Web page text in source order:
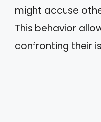
might accuse
This behavior
confronting their